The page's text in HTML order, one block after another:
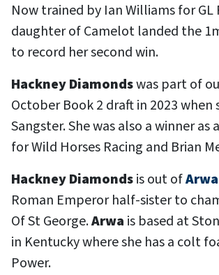
Now trained by Ian Williams for GL
daughter of Camelot landed the
to record her second win.
Hackney Diamondswas part of
October Book 2 draft in 2023 when
Sangster. She was also a winner
for Wild Horses Racing and Brian
Hackney Diamondsis out ofArwa
Roman Emperor half-sister to
Of St George.Arwa is based at
in Kentucky where she has a colt
Power.